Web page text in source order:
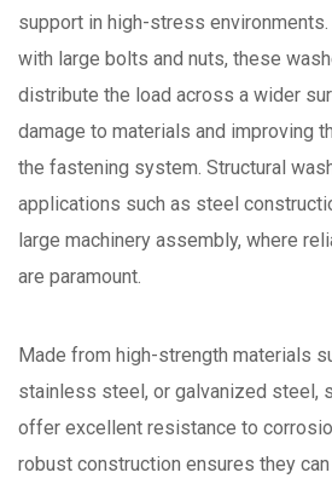
support in high-stress
with large bolts and nuts, these
distribute the load across a wider
damage to materials and improving
the fastening system. Structural
applications such as steel
large machinery assembly, where
are paramount.
Made from high-strength materials
stainless steel, or galvanized steel,
offer excellent resistance to
robust construction ensures they